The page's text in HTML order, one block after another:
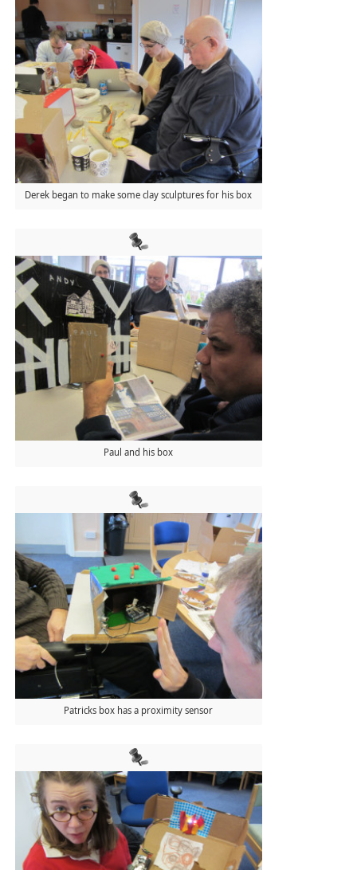
Derek began to make some clay sculptures for his box
Paul and his box
Patricks box has a proximity sensor